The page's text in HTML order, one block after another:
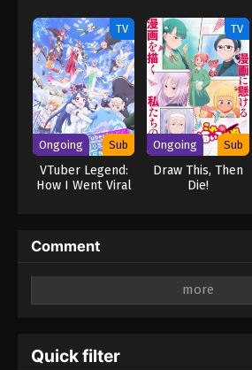
to Turn Off My
Stream (Dub)
TV
Ongoing Sub
VTuber Legend:
How I Went Viral
TV
Ongoing Sub
Draw This, Then
Die!
Comment
fields are marked
Quick filter